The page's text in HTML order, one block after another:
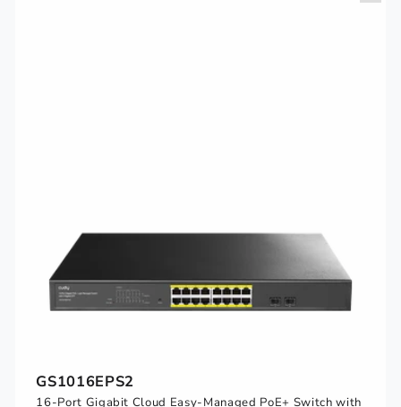
GS1016EPS2
16-Port Gigabit Cloud Easy-Managed PoE+ Switch with